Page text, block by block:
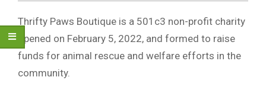
Thrifty Paws Boutique is a 501c3 non-profit charity
opened on February 5, 2022, and formed to raise
funds for animal rescue and welfare efforts in the
community.